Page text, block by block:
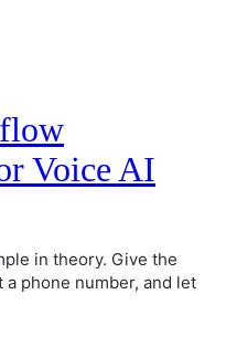
Voice AI
in theory. Give the
phone number, and let